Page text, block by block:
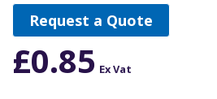
Request a Quote
£0.85 Ex Vat